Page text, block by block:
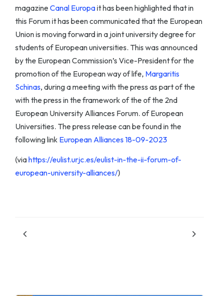
magazine Canal Europait has been highlighted that in
this Forum it has been communicated that the European
Union is moving forward in a joint university degree for
students of European universities. This was announced
by the European Commission’s Vice-President for the
promotion of the European way of life, Margaritis
Schinas, during a meeting with the press as part of the
with the press in the framework of the of the 2nd
European University Alliances Forum. of European
Universities. The press release can be found in the
following link European Alliances 18-09-2023
(viahttps://eulist.urjc.es/eulist-in-the-ii-forum-of-
european-university-alliances/)